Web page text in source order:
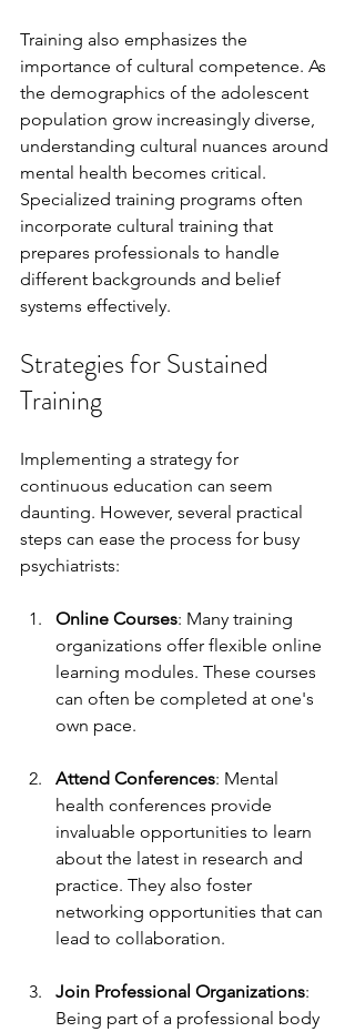
Training also emphasizes the
importance of cultural competence. As
the demographics of the adolescent
population grow increasingly diverse,
understanding cultural nuances around
mental health becomes critical.
Specialized training programs often
incorporate cultural training that
prepares professionals to handle
different backgrounds and belief
systems effectively.
Strategies for Sustained
Training
Implementing a strategy for
continuous education can seem
daunting. However, several practical
steps can ease the process for busy
psychiatrists:
Online Courses: Many training
organizations offer flexible online
learning modules. These courses
can often be completed at one's
own pace.
Attend Conferences: Mental
health conferences provide
invaluable opportunities to learn
about the latest in research and
practice. They also foster
networking opportunities that can
lead to collaboration.
Join Professional Organizations:
Being part of a professional body